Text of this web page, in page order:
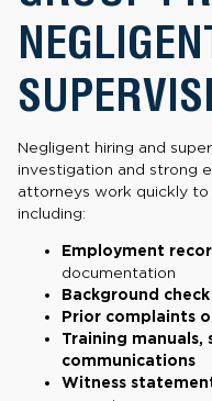
Negligent hiring and
investigation and strong
attorneys work quickly
including:
Employment
documentation
Background
Prior complaints
Training manuals,
communications
Witness